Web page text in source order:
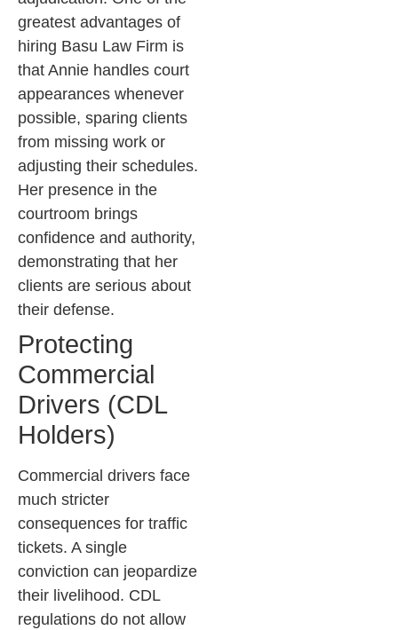
greatest advantages of
hiring Basu Law Firm is
that Annie handles court
appearances whenever
possible, sparing clients
from missing work or
adjusting their schedules.
Her presence in the
courtroom brings
confidence and authority,
demonstrating that her
clients are serious about
their defense.
Protecting
Commercial
Drivers (CDL
Holders)
Commercial drivers face
much stricter
consequences for traffic
tickets. A single
conviction can jeopardize
their livelihood. CDL
regulations do not allow